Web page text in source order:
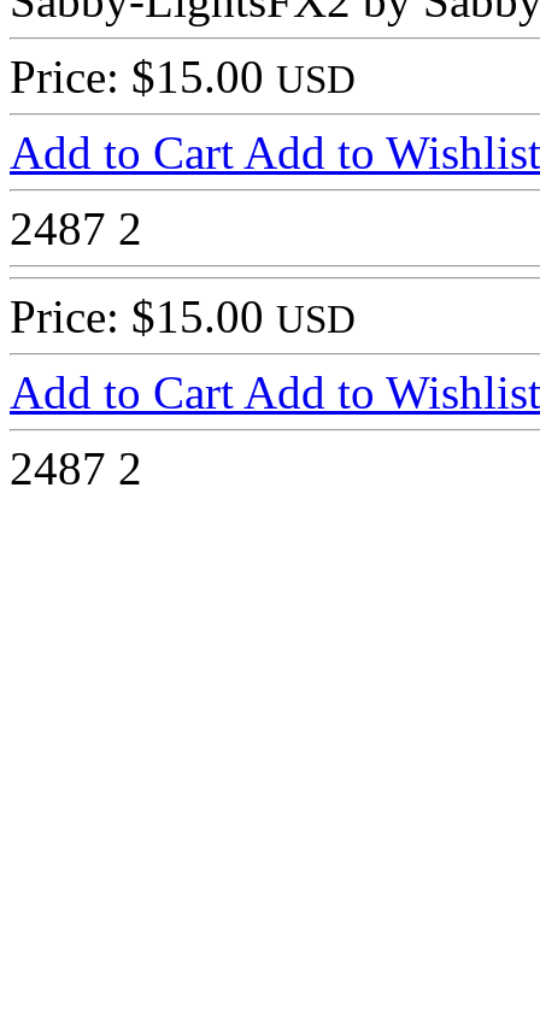
Price: $15.00 USD
Add to Cart Add to Wishlist
2487 2
Price: $15.00 USD
Add to Cart Add to Wishlist
2487 2